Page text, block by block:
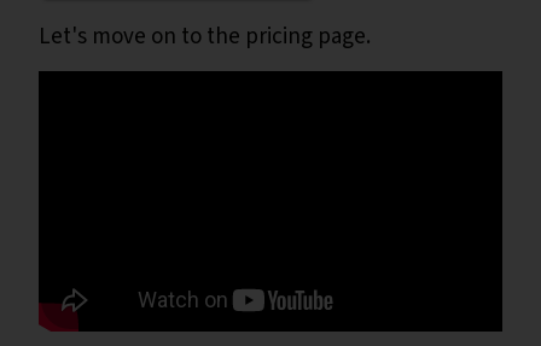
Let's move on to the pricing page.